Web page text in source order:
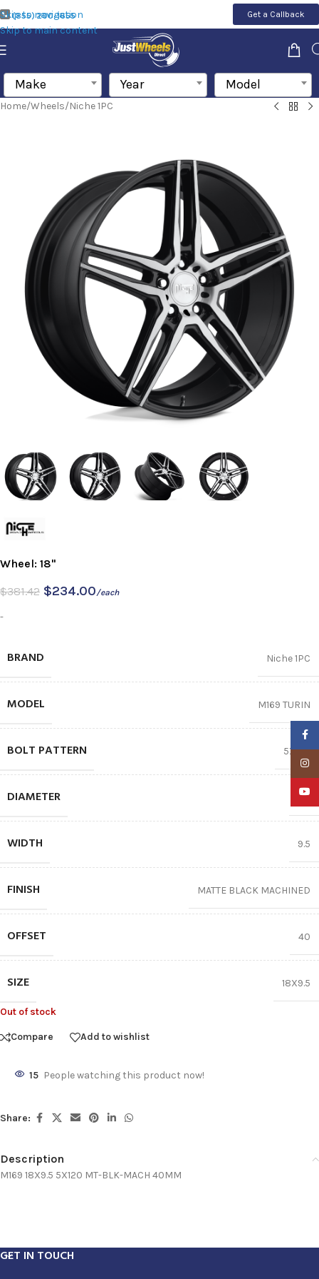
Skip to navigation
Skip to main content
(855) 200-1655 Get a Callback
Make Year Model
Home/Wheels/Niche 1PC
Wheel: 18"
$381.42 $234.00/each
-
BRAND Niche 1PC
MODEL M169 TURIN
BOLT PATTERN 5X120
DIAMETER 18″
WIDTH 9.5
FINISH MATTE BLACK MACHINED
OFFSET 40
SIZE 18X9.5
Out of stock
Compare Add to wishlist
15 People watching this product now!
Share:
Description
M169 18X9.5 5X120 MT-BLK-MACH 40MM
GET IN TOUCH